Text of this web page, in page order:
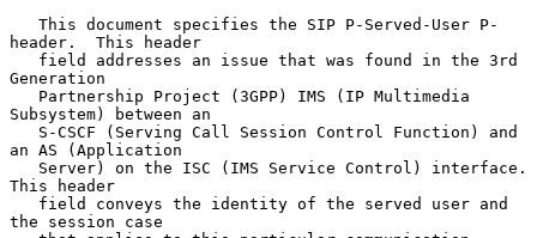
header.  This header
Generation
Subsystem) between an
an AS (Application
This header
the session case